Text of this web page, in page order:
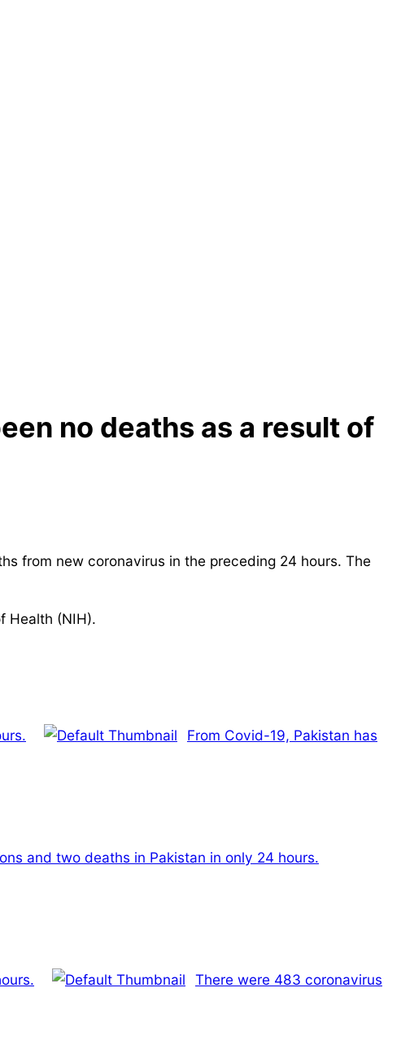
no deaths as a result of
from new coronavirus in the preceding 24 hours. The
Health (NIH).
From Covid-19, Pakistan has
and two deaths in Pakistan in only 24 hours.
There were 483 coronavirus